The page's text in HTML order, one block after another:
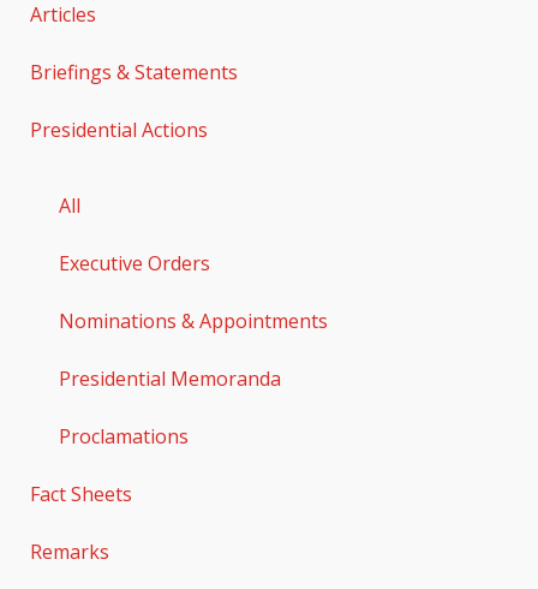
Articles
Briefings & Statements
Presidential Actions
All
Executive Orders
Nominations & Appointments
Presidential Memoranda
Proclamations
Fact Sheets
Remarks